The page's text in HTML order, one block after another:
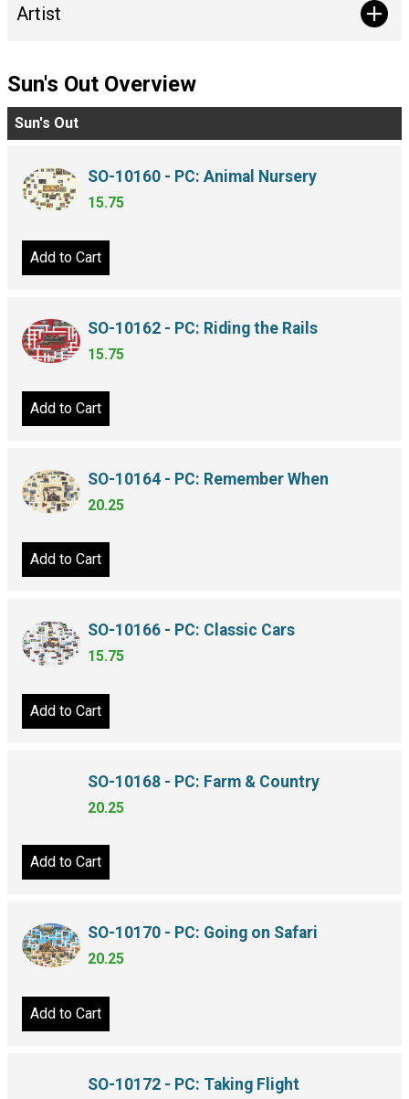
Artist
Sun's Out Overview
Sun's Out
SO-10160 - PC: Animal Nursery
15.75
Add to Cart
SO-10162 - PC: Riding the Rails
15.75
Add to Cart
SO-10164 - PC: Remember When
20.25
Add to Cart
SO-10166 - PC: Classic Cars
15.75
Add to Cart
SO-10168 - PC: Farm & Country
20.25
Add to Cart
SO-10170 - PC: Going on Safari
20.25
Add to Cart
SO-10172 - PC: Taking Flight